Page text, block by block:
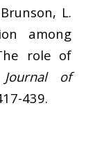
L.
among
role of
Journal of
439.